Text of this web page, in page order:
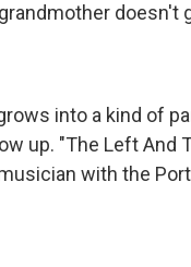
doesn't
into a kind of
up. "The Left
with the